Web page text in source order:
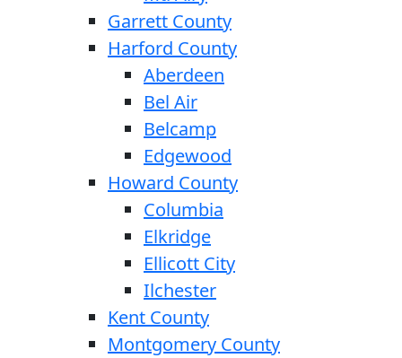
Garrett County
Harford County
Aberdeen
Bel Air
Belcamp
Edgewood
Howard County
Columbia
Elkridge
Ellicott City
Ilchester
Kent County
Montgomery County